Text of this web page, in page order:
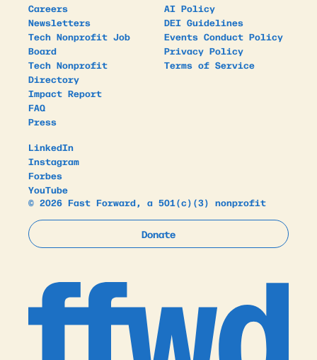
Careers
Newsletters
Tech Nonprofit Job
Board
Tech Nonprofit
Directory
Impact Report
FAQ
Press
AI Policy
DEI Guidelines
Events Conduct Policy
Privacy Policy
Terms of Service
LinkedIn
Instagram
Forbes
YouTube
© 2026 Fast Forward, a 501(c)(3) nonprofit
Donate